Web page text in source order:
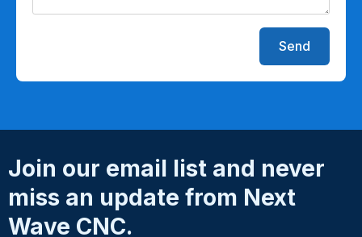
Send
Join our email list and never
miss an update from Next
Wave CNC.